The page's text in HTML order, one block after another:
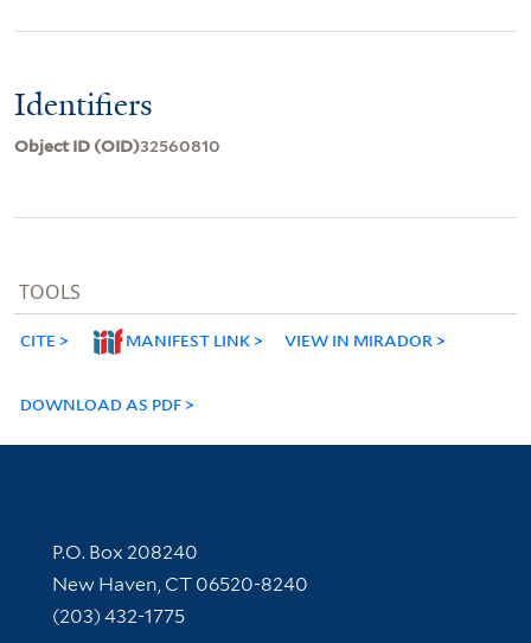
Identifiers
Object ID (OID)32560810
TOOLS
CITE MANIFEST LINK VIEW IN MIRADOR
DOWNLOAD AS PDF
Contact Information
P.O. Box 208240
New Haven, CT 06520-8240
(203) 432-1775